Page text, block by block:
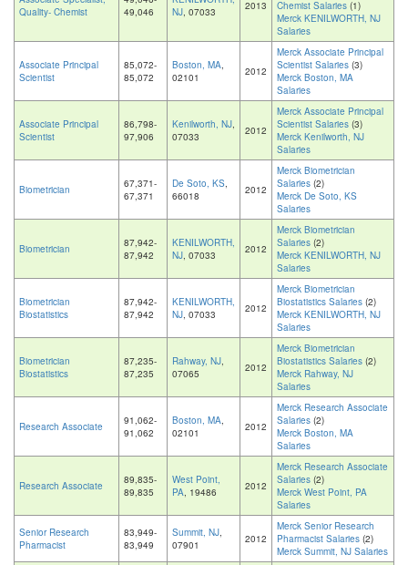
Quality- Chemist
49,046
NJ, 07033 2013
Chemist Salaries (1)
Merck KENILWORTH, NJ
Salaries
Associate Principal
Scientist
85,072-
85,072
Boston, MA,
02101
2012
Merck Associate Principal
Scientist Salaries (3)
Merck Boston, MA
Salaries
Associate Principal
Scientist
86,798-
97,906
Kenilworth, NJ,
07033
2012
Merck Associate Principal
Scientist Salaries (3)
Merck Kenilworth, NJ
Salaries
Biometrician
67,371-
67,371
De Soto, KS,
66018
2012
Merck Biometrician
Salaries (2)
Merck De Soto, KS
Salaries
Biometrician
87,942-
87,942
KENILWORTH,
NJ, 07033 2012
Merck Biometrician
Salaries (2)
Merck KENILWORTH, NJ
Salaries
Biometrician
Biostatistics
87,942-
87,942
KENILWORTH,
NJ, 07033 2012
Merck Biometrician
Biostatistics Salaries (2)
Merck KENILWORTH, NJ
Salaries
Biometrician
Biostatistics
87,235-
87,235
Rahway, NJ,
07065
2012
Merck Biometrician
Biostatistics Salaries (2)
Merck Rahway, NJ
Salaries
Research Associate
91,062-
91,062
Boston, MA,
02101
2012
Merck Research Associate
Salaries (2)
Merck Boston, MA
Salaries
Research Associate
89,835-
89,835
West Point,
PA, 19486 2012
Merck Research Associate
Salaries (2)
Merck West Point, PA
Salaries
Senior Research
Pharmacist
83,949-
83,949
Summit, NJ,
07901
2012
Merck Senior Research
Pharmacist Salaries (2)
Merck Summit, NJ Salaries